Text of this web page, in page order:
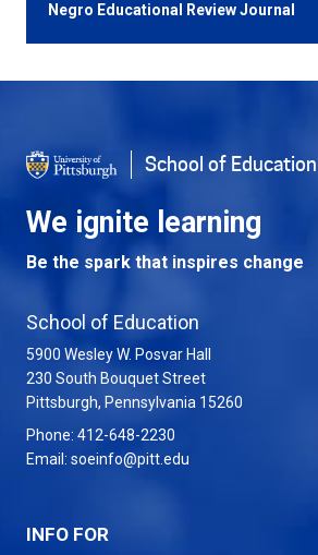
Negro Educational Review Journal
School of Education
We ignite learning
Be the spark that inspires change
School of Education
5900 Wesley W. Posvar Hall
230 South Bouquet Street
Pittsburgh, Pennsylvania 15260
Phone: 412-648-2230
Email: soeinfo@pitt.edu
INFO FOR